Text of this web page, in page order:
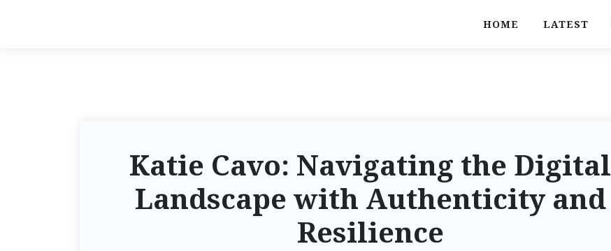
HOME LATEST
Katie Cavo: Navigating the Digital
Landscape with Authenticity and
Resilience